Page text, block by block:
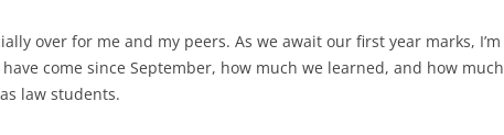
over for me and my peers. As we await our first year marks, I’m
come since September, how much we learned, and how much
law students.